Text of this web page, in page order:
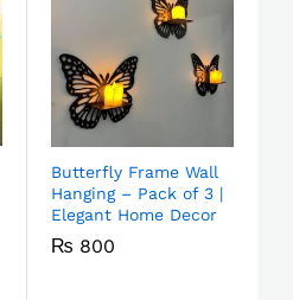
Butterfly Frame Wall
Hanging – Pack of 3 |
Elegant Home Decor
₨ 800